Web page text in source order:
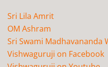
Sri Lila Amrit
OM Ashram
Sri Swami Madhavananda
Vishwaguruji on Facebook